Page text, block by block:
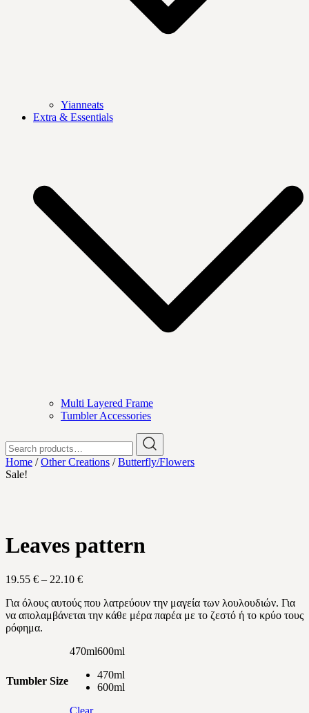
Yianneats
Extra & Essentials
Multi Layered Frame
Tumbler Accessories
for:
Home /Other Creations /Butterfly/Flowers
Sale!
Leaves pattern
19.55 € – 22.10 €Price
19.55 €
through
Για όλους αυτούς που λατρεύουν την μαγεία των λουλουδιών. Για
να απολαμβάνεται την κάθε μέρα παρέα με το ζεστό ή το κρύο τους
ρόφημα.
Tumbler Size
470ml600ml
470ml
600ml
Clear